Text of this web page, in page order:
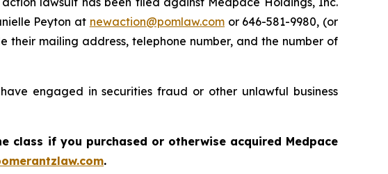
Peyton at newaction@pomlaw.comor 646-581-9980, (or
their mailing address, telephone number, and the number of
engaged in securities fraud or other unlawful business
class if you purchased or otherwise acquired Medpace
.